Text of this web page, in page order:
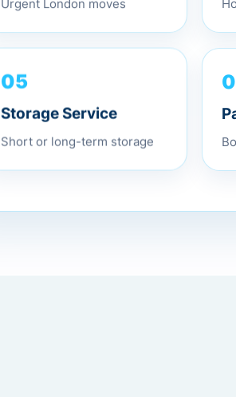
Urgent London moves
05
Storage Service
Short or long-term storage